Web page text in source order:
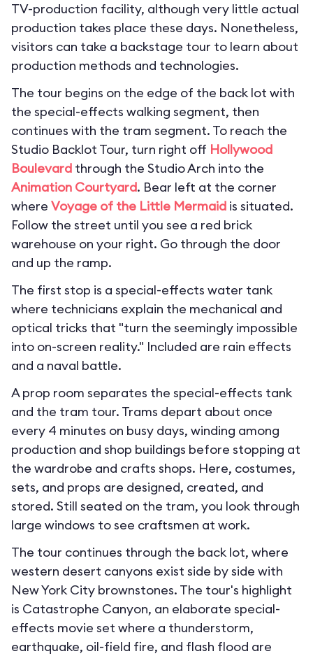
TV-production facility, although very little actual
production takes place these days. Nonetheless,
visitors can take a backstage tour to learn about
production methods and technologies.
The tour begins on the edge of the back lot with
the special-effects walking segment, then
continues with the tram segment. To reach the
Studio Backlot Tour, turn right off Hollywood
Boulevard through the Studio Arch into the
Animation Courtyard. Bear left at the corner
where Voyage of the Little Mermaid is situated.
Follow the street until you see a red brick
warehouse on your right. Go through the door
and up the ramp.
The first stop is a special-effects water tank
where technicians explain the mechanical and
optical tricks that "turn the seemingly impossible
into on-screen reality." Included are rain effects
and a naval battle.
A prop room separates the special-effects tank
and the tram tour. Trams depart about once
every 4 minutes on busy days, winding among
production and shop buildings before stopping at
the wardrobe and crafts shops. Here, costumes,
sets, and props are designed, created, and
stored. Still seated on the tram, you look through
large windows to see craftsmen at work.
The tour continues through the back lot, where
western desert canyons exist side by side with
New York City brownstones. The tour's highlight
is Catastrophe Canyon, an elaborate special-
effects movie set where a thunderstorm,
earthquake, oil-field fire, and flash flood are